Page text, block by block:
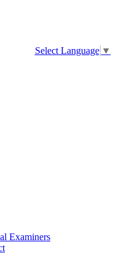
Select Language ▼
Examiners